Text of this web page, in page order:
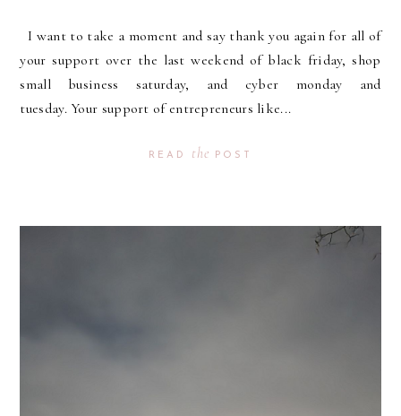
I want to take a moment and say thank you again for all of
your support over the last weekend of black friday, shop
small business saturday, and cyber monday and
tuesday. Your support of entrepreneurs like...
READ the POST